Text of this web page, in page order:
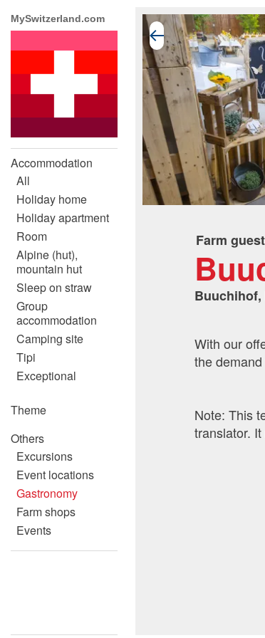
MySwitzerland.com
Accommodation
All
Holiday home
Holiday apartment
Room
Alpine (hut),
mountain hut
Sleep on straw
Group
accommodation
Camping site
Tipi
Exceptional
Theme
Others
Excursions
Event locations
Gastronomy
Farm shops
Events
Farm
With our
the
Note: This
translator.